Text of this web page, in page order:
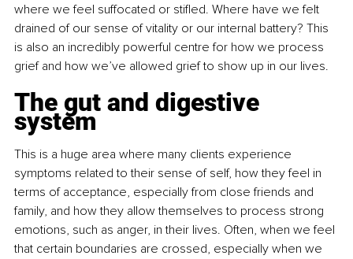
where we feel suffocated or stifled. Where have we felt
drained of our sense of vitality or our internal battery? This
is also an incredibly powerful centre for how we process
grief and how we’ve allowed grief to show up in our lives.
The gut and digestive
system
This is a huge area where many clients experience
symptoms related to their sense of self, how they feel in
terms of acceptance, especially from close friends and
family, and how they allow themselves to process strong
emotions, such as anger, in their lives. Often, when we feel
that certain boundaries are crossed, especially when we